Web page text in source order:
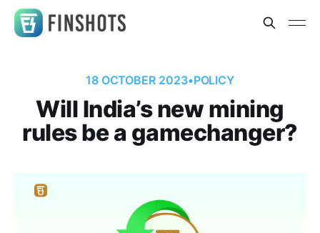
18 OCTOBER 2023•POLICY
Will India’s new mining
rules be a gamechanger?